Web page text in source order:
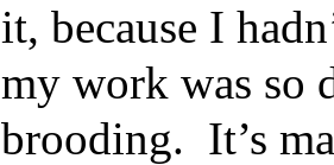
it, because I
my work was so
brooding. It’s